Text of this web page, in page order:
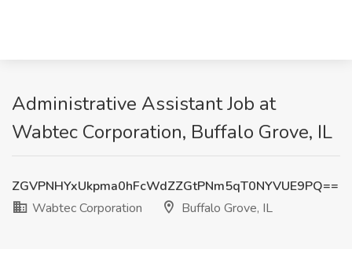
Administrative Assistant Job at
Wabtec Corporation, Buffalo Grove, IL
ZGVPNHYxUkpma0hFcWdZZGtPNm5qT0NYVUE9PQ==
Wabtec Corporation
Buffalo Grove, IL